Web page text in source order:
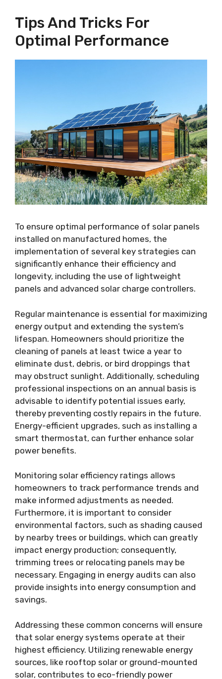
Tips And Tricks For
Optimal Performance
To ensure optimal performance of solar panels
installed on manufactured homes, the
implementation of several key strategies can
significantly enhance their efficiency and
longevity, including the use of lightweight
panels and advanced solar charge controllers.
Regular maintenance is essential for maximizing
energy output and extending the system’s
lifespan. Homeowners should prioritize the
cleaning of panels at least twice a year to
eliminate dust, debris, or bird droppings that
may obstruct sunlight. Additionally, scheduling
professional inspections on an annual basis is
advisable to identify potential issues early,
thereby preventing costly repairs in the future.
Energy-efficient upgrades, such as installing a
smart thermostat, can further enhance solar
power benefits.
Monitoring solar efficiency ratings allows
homeowners to track performance trends and
make informed adjustments as needed.
Furthermore, it is important to consider
environmental factors, such as shading caused
by nearby trees or buildings, which can greatly
impact energy production; consequently,
trimming trees or relocating panels may be
necessary. Engaging in energy audits can also
provide insights into energy consumption and
savings.
Addressing these common concerns will ensure
that solar energy systems operate at their
highest efficiency. Utilizing renewable energy
sources, like rooftop solar or ground-mounted
solar, contributes to eco-friendly power